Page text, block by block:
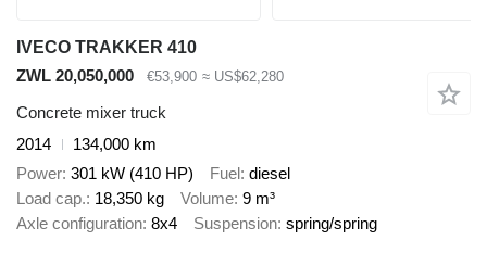
IVECO TRAKKER 410
ZWL 20,050,000
€53,900 ≈ US$62,280
Concrete mixer truck
2014
134,000 km
Power 301 kW (410 HP) Fuel diesel
Load cap. 18,350 kg Volume 9 m³
Axle configuration 8x4 Suspension spring/spring